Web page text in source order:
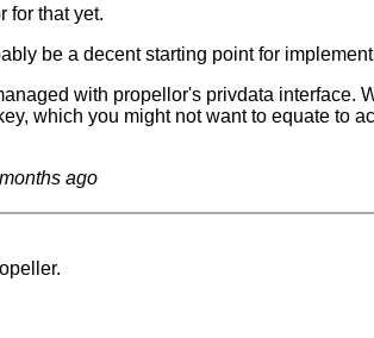
for that yet.
be a decent starting point for
with propellor's privdata interface.
which you might not want to equate to
ago